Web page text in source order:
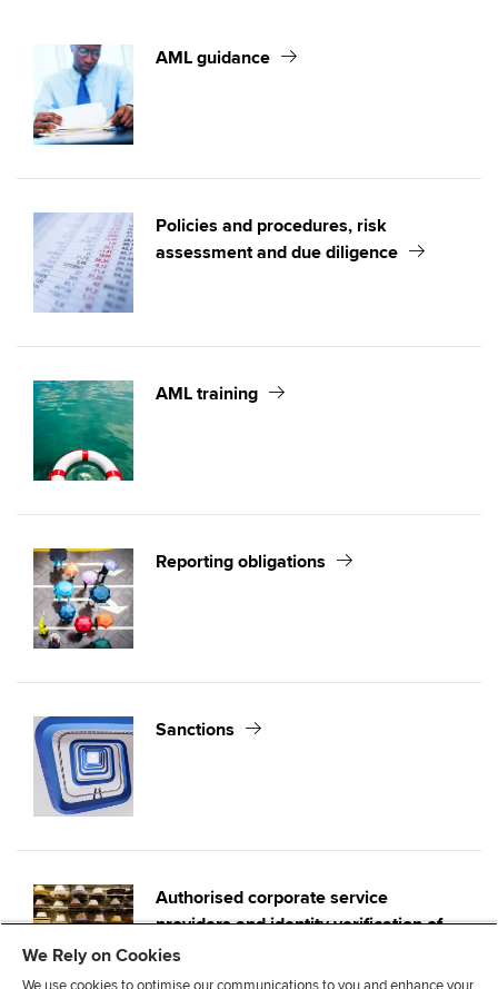
AML sanctions
Authorised corporate service providers and identity
verification of directors
AML guidance
Policies and procedures, risk
assessment and due diligence
AML training
Reporting obligations
Sanctions
Authorised corporate service
providers and identity verification of
directors
We Rely on Cookies